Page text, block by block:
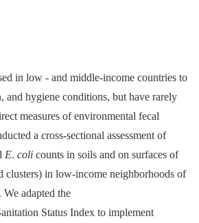
in low -⁠ and middle-income countries to
and hygiene conditions, but have rarely
measures of environmental fecal
a cross-sectional assessment of
E. coli counts in soils and on surfaces of
clusters) in low-income neighborhoods of
adapted the
Status Index to implement